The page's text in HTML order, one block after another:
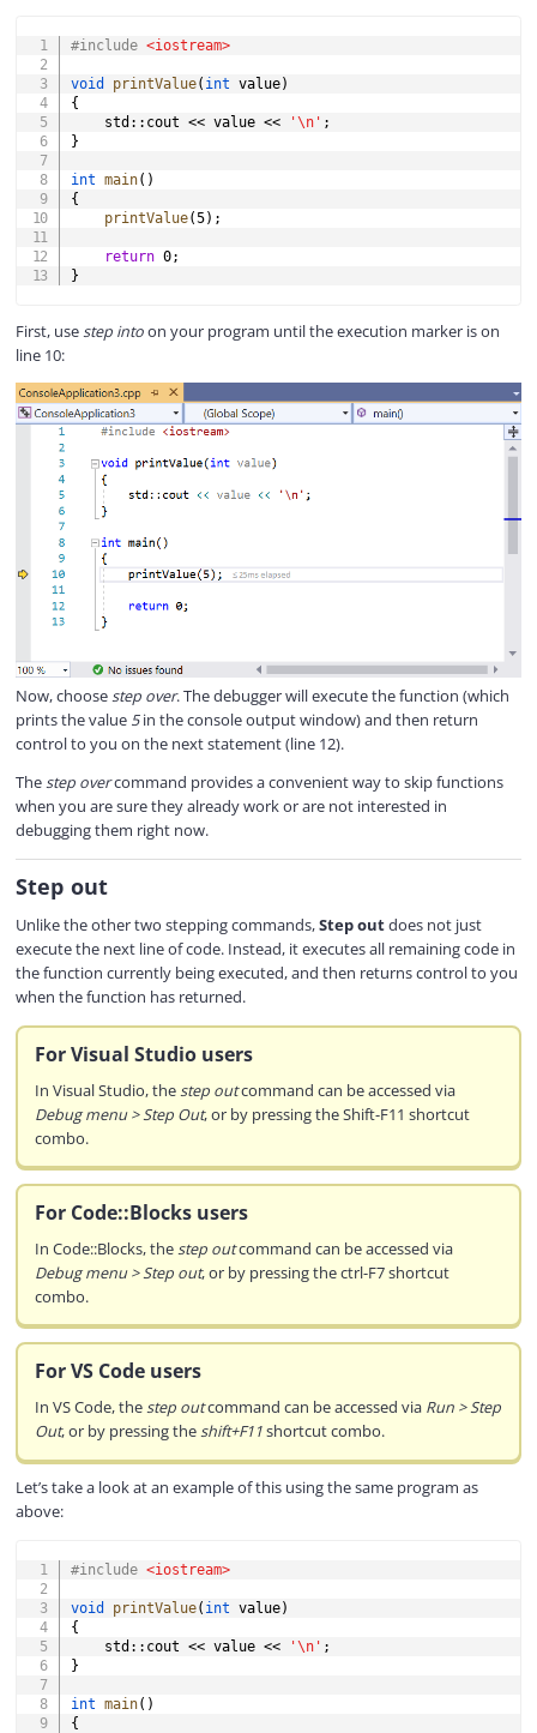
#include <iostream>
void printValue( int value)
{
    std
:: cout << value << '\n' ;
}
int main( )
{
printValue(5) ;
return 0;
}
First, usestep intoon your program until the execution marker is on
line 10:
Now, choosestep over. The debugger will execute the function (which
prints the value 5in the console output window) and then return
control to you on the next statement (line 12).
Thestep overcommand provides a convenient way to skip functions
when you are sure they already work or are not interested in
debugging them right now.
Step out
Unlike the other two stepping commands,Step outdoes not just
execute the next line of code. Instead, it executes all remaining code in
the function currently being executed, and then returns control to you
when the function has returned.
For Visual Studio users
In Visual Studio, thestep outcommand can be accessed via
Debug menu > Step Out, or by pressing the Shift-F11 shortcut
combo.
For Code::Blocks users
In Code::Blocks, thestep outcommand can be accessed via
Debug menu > Step out, or by pressing the ctrl-F7 shortcut
combo.
For VS Code users
In VS Code, thestep outcommand can be accessed via Run > Step
Out, or by pressing theshift+F11shortcut combo.
Let’s take a look at an example of this using the same program as
above:
#include <iostream>
void printValue( int value)
{
    std
:: cout << value << '\n' ;
}
int main( )
{